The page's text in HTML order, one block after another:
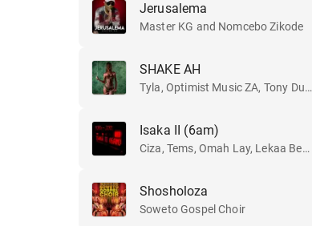
Jerusalema
Master KG and Nomcebo Zikode
SHAKE AH
Tyla, Optimist Music ZA, Tony Duardo and Ez Maestro
Isaka II (6am)
Ciza, Tems, Omah Lay, Lekaa Beats, Jazzworx and Thukuthela
Shosholoza
Soweto Gospel Choir